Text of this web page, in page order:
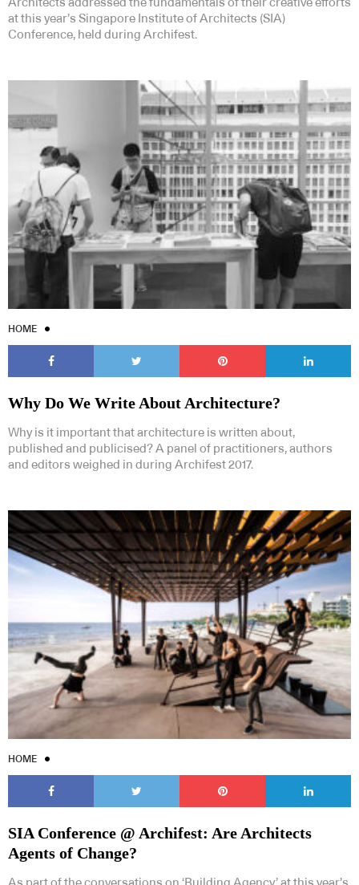
Architects addressed the fundamentals of their creative efforts
at this year’s Singapore Institute of Architects (SIA)
Conference, held during Archifest.
HOME
Why Do We Write About Architecture?
Why is it important that architecture is written about,
published and publicised? A panel of practitioners, authors
and editors weighed in during Archifest 2017.
HOME
SIA Conference @ Archifest: Are Architects
Agents of Change?